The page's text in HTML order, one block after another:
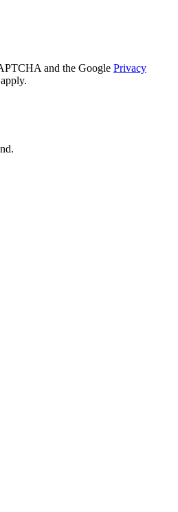
and the Google Privacy
apply.